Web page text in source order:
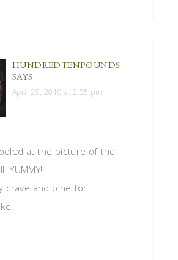
HUNDREDTENPOUNDS
SAYS
April 29, 2010 at 2:05 pm
at the picture of the
YUMMY!
crave and pine for